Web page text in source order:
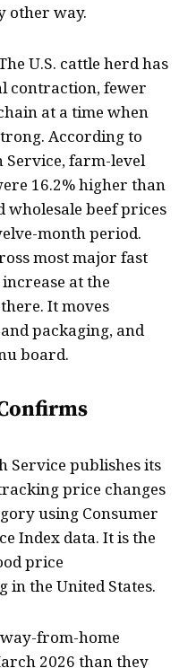
other way.
U.S. cattle herd has
contraction, fewer
at a time when
According to
Service, farm-level
16.2% higher than
wholesale beef prices
month period.
most major fast
at the
It moves
packaging, and
board.
Service publishes its
price changes
using Consumer
Index data. It is the
price
in the United States.
from-home
2026 than they